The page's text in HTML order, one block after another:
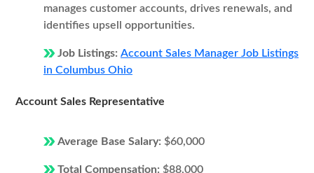
manages customer accounts, drives renewals, and
identifies upsell opportunities.
Job Listings: Account Sales Manager Job Listings
in Columbus Ohio
Account Sales Representative
Average Base Salary: $60,000
Total Compensation: $88,000